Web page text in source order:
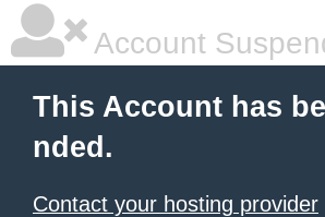
Account
This Account has
nded.
Contact your hosting provider